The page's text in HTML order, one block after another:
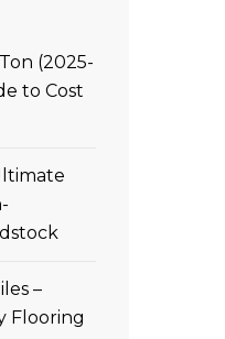
(2025-
to Cost
–
Flooring